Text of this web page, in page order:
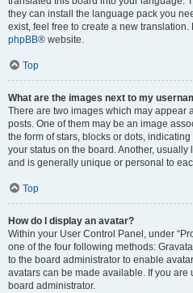
they can install the language pack you
exist, feel free to create a new
phpBB® website.
Top
What are the images next to my
There are two images which may appear
posts. One of them may be an image
the form of stars, blocks or dots,
your status on the board. Another,
and is generally unique or personal to
Top
How do I display an avatar?
Within your User Control Panel, under
one of the four following methods:
to the board administrator to enable
avatars can be made available. If you are
board administrator.